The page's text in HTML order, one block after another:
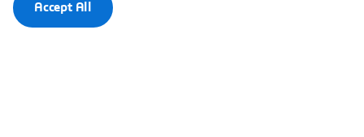
Accept All